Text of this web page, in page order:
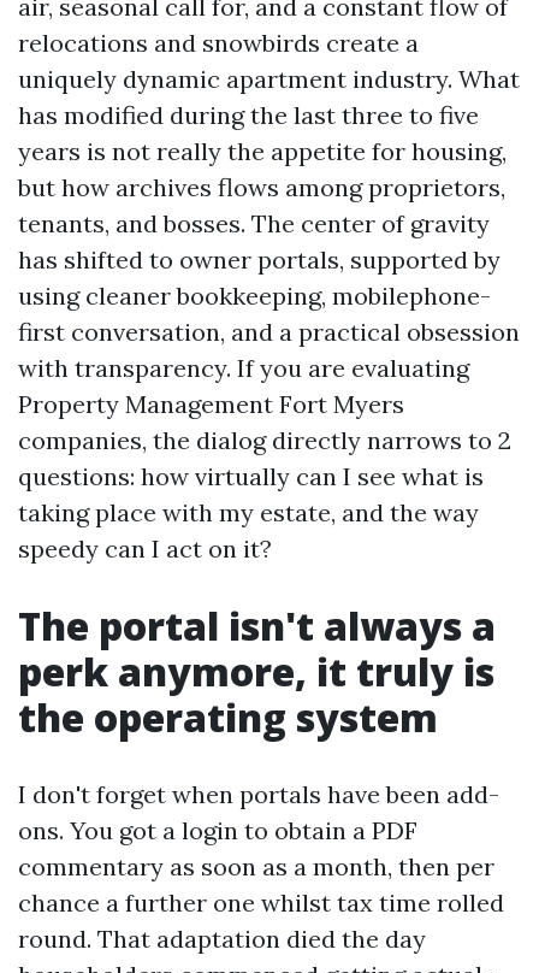
air, seasonal call for, and a constant flow of
relocations and snowbirds create a
uniquely dynamic apartment industry. What
has modified during the last three to five
years is not really the appetite for housing,
but how archives flows among proprietors,
tenants, and bosses. The center of gravity
has shifted to owner portals, supported by
using cleaner bookkeeping, mobilephone-
first conversation, and a practical obsession
with transparency. If you are evaluating
Property Management Fort Myers
companies, the dialog directly narrows to 2
questions: how virtually can I see what is
taking place with my estate, and the way
speedy can I act on it?
The portal isn't always a
perk anymore, it truly is
the operating system
I don't forget when portals have been add-
ons. You got a login to obtain a PDF
commentary as soon as a month, then per
chance a further one whilst tax time rolled
round. That adaptation died the day